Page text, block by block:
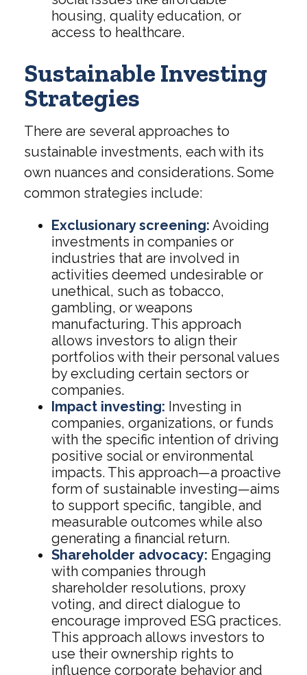
housing, quality education, or
access to healthcare.
Sustainable Investing
Strategies
There are several approaches to
sustainable investments, each with its
own nuances and considerations. Some
common strategies include:
Exclusionary screening: Avoiding
investments in companies or
industries that are involved in
activities deemed undesirable or
unethical, such as tobacco,
gambling, or weapons
manufacturing. This approach
allows investors to align their
portfolios with their personal values
by excluding certain sectors or
companies.
Impact investing: Investing in
companies, organizations, or funds
with the specific intention of driving
positive social or environmental
impacts. This approach—a proactive
form of sustainable investing—aims
to support specific, tangible, and
measurable outcomes while also
generating a financial return.
Shareholder advocacy: Engaging
with companies through
shareholder resolutions, proxy
voting, and direct dialogue to
encourage improved ESG practices.
This approach allows investors to
use their ownership rights to
influence corporate behavior and